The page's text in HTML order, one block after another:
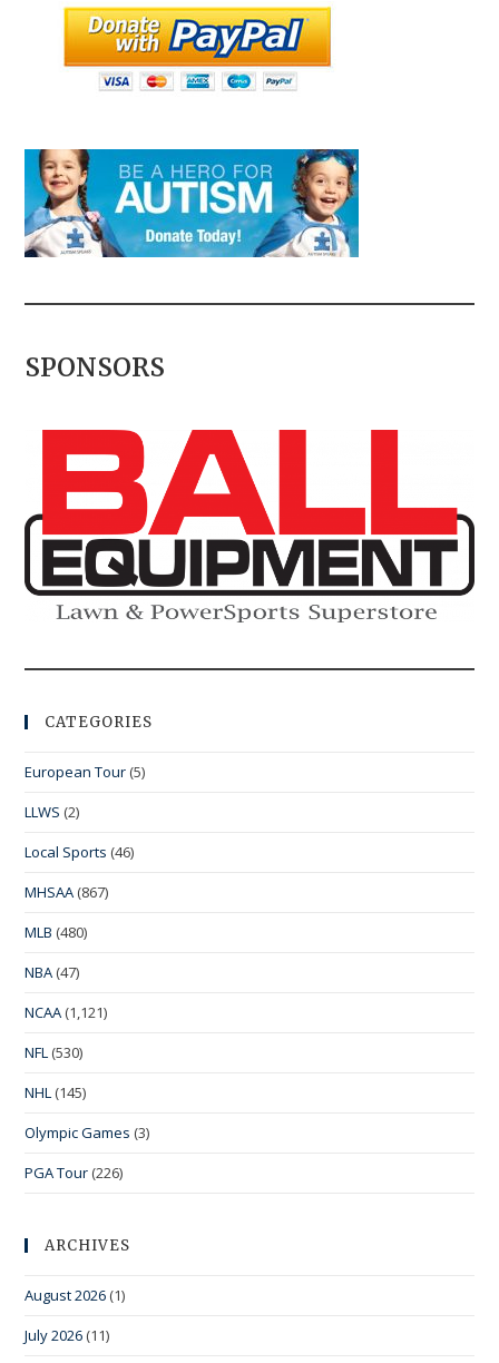
SPONSORS
CATEGORIES
European Tour (5)
LLWS (2)
Local Sports (46)
MHSAA (867)
MLB (480)
NBA (47)
NCAA (1,121)
NFL (530)
NHL (145)
Olympic Games (3)
PGA Tour (226)
ARCHIVES
August 2026 (1)
July 2026 (11)